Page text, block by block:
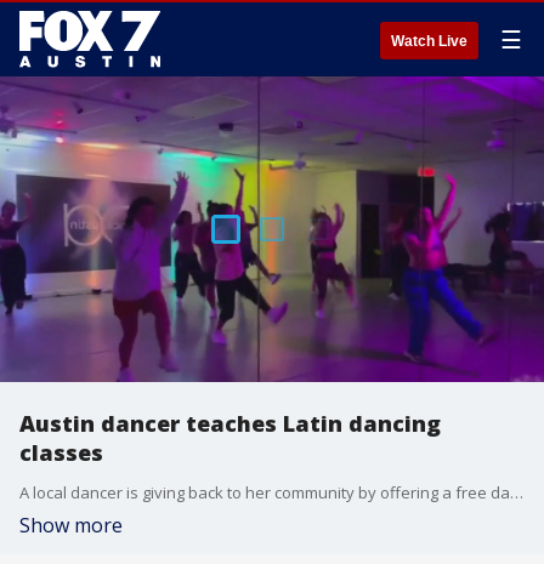
Watch Live ☰
Austin dancer teaches Latin dancing
classes
A local dancer is giving back to her community by offering a free dance class to celebrate Hispanic Heritage Month.
Show more